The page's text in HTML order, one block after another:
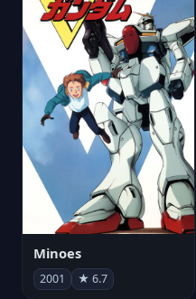
Minoes
2001 ★ 6.7